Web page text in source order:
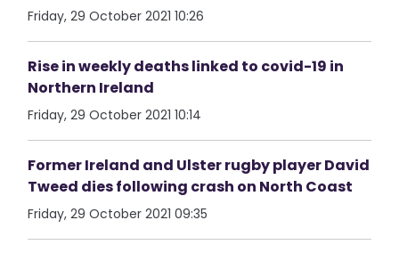
Friday, 29 October 2021 10:26
Rise in weekly deaths linked to covid-19 in
Northern Ireland
Friday, 29 October 2021 10:14
Former Ireland and Ulster rugby player David
Tweed dies following crash on North Coast
Friday, 29 October 2021 09:35